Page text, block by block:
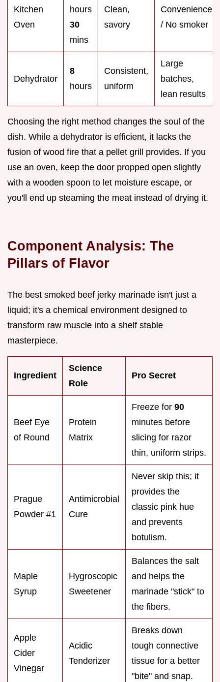
Kitchen
Oven
hours
30
mins
Clean,
savory
Convenience
/ No smoker
Dehydrator
8
hours
Consistent,
uniform
Large
batches,
lean results
Choosing the right method changes the soul of the
dish. While a dehydrator is efficient, it lacks the
fusion of wood fire that a pellet grill provides. If you
use an oven, keep the door propped open slightly
with a wooden spoon to let moisture escape, or
you'll end up steaming the meat instead of drying it.
Component Analysis: The
Pillars of Flavor
The best smoked beef jerky marinade isn't just a
liquid; it's a chemical environment designed to
transform raw muscle into a shelf stable
masterpiece.
Ingredient
Science
Role
Pro Secret
Beef Eye
of Round
Protein
Matrix
Freeze for 90
minutes before
slicing for razor
thin, uniform strips.
Prague
Powder #1
Antimicrobial
Cure
Never skip this; it
provides the
classic pink hue
and prevents
botulism.
Maple
Syrup
Hygroscopic
Sweetener
Balances the salt
and helps the
marinade "stick" to
the fibers.
Apple
Cider
Vinegar
Acidic
Tenderizer
Breaks down
tough connective
tissue for a better
"bite" and snap.